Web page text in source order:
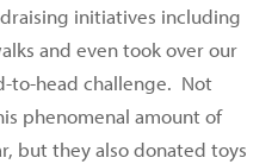
initiatives including
and even took over our
to-head challenge. Not
phenomenal amount of
but they also donated toys